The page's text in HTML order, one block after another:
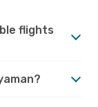
flights